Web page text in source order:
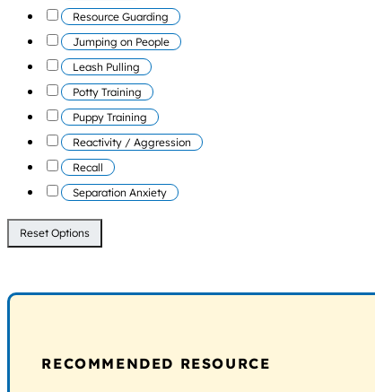
Resource Guarding
Jumping on People
Leash Pulling
Potty Training
Puppy Training
Reactivity / Aggression
Recall
Separation Anxiety
Reset Options
RECOMMENDED RESOURCE